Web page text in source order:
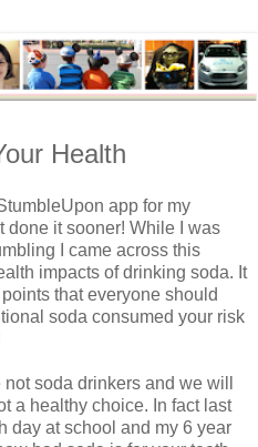
Health
app for my
done it sooner! While I was
I came across this
impacts of drinking soda. It
that everyone should
soda consumed your risk
soda drinkers and we will
a healthy choice. In fact last
day at school and my 6 year